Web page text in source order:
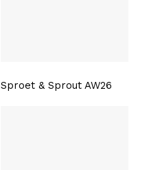
Sproet & Sprout AW26